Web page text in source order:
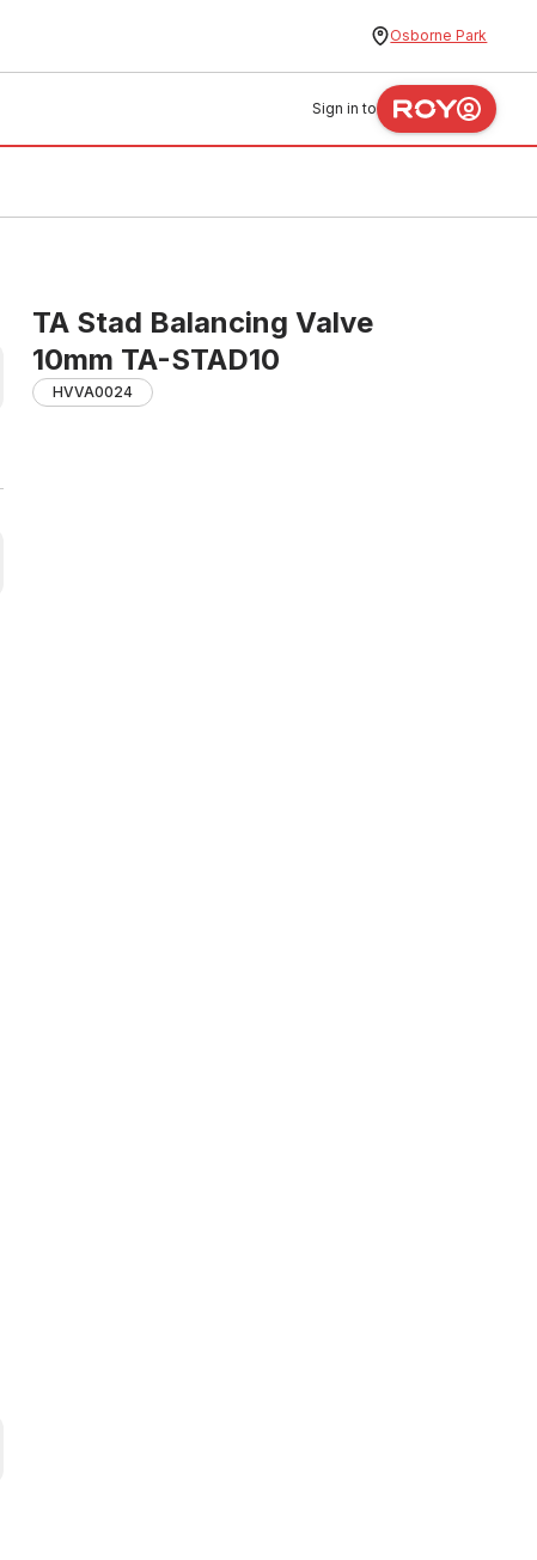
Osborne Park
Sign in to
TA Stad Balancing Valve
10mm TA-STAD10
HVVA0024